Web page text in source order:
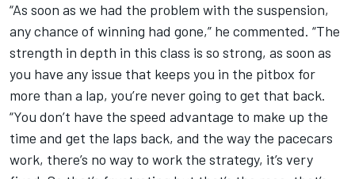
“As soon as we had the problem with the suspension,
any chance of winning had gone,” he commented. “The
strength in depth in this class is so strong, as soon as
you have any issue that keeps you in the pitbox for
more than a lap, you’re never going to get that back.
“You don’t have the speed advantage to make up the
time and get the laps back, and the way the pacecars
work, there’s no way to work the strategy, it’s very